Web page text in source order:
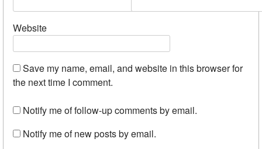
Website
Save my name, email, and website in this browser for
the next time I comment.
Notify me of follow-up comments by email.
Notify me of new posts by email.